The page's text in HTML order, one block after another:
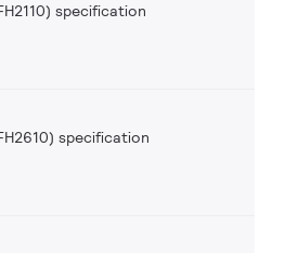
specification
specification